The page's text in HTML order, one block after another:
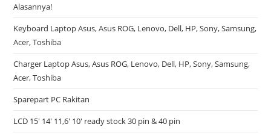
Alasannya!
Keyboard Laptop Asus, Asus ROG, Lenovo, Dell, HP, Sony, Samsung,
Acer, Toshiba
Charger Laptop Asus, Asus ROG, Lenovo, Dell, HP, Sony, Samsung,
Acer, Toshiba
Sparepart PC Rakitan
LCD 15′ 14′ 11,6′ 10′ ready stock 30 pin & 40 pin